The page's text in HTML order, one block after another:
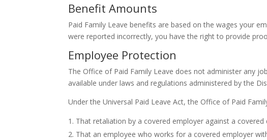
Benefit Amounts
Paid Family Leave benefits are based on the wages your
were reported incorrectly, you have the right to provide
Employee Protection
The Office of Paid Family Leave does not administer any
available under laws and regulations administered by the
Under the Universal Paid Leave Act, the Office of Paid
That retaliation by a covered employer against a
That an employee who works for a covered employer